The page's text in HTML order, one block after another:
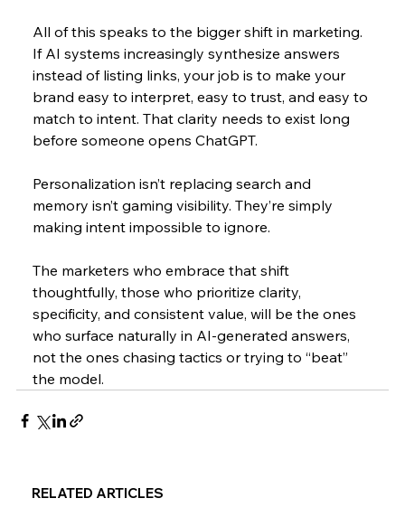
All of this speaks to the bigger shift in marketing.
If AI systems increasingly synthesize answers
instead of listing links, your job is to make your
brand easy to interpret, easy to trust, and easy to
match to intent. That clarity needs to exist long
before someone opens ChatGPT.
Personalization isn’t replacing search and
memory isn’t gaming visibility. They’re simply
making intent impossible to ignore.
The marketers who embrace that shift
thoughtfully, those who prioritize clarity,
specificity, and consistent value, will be the ones
who surface naturally in AI-generated answers,
not the ones chasing tactics or trying to “beat”
the model.
RELATED ARTICLES